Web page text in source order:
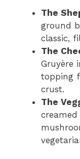
The
ground
classic,
The
Gruyère
topping
crust.
The